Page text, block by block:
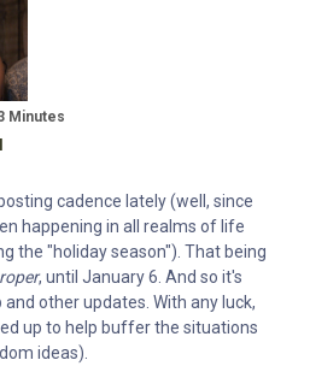
Time:
Minutes
cadence lately (well, since
happening in all realms of life
the "holiday season"). That being
, until January 6. And so it's
other updates. With any luck,
up to help buffer the situations
ideas).